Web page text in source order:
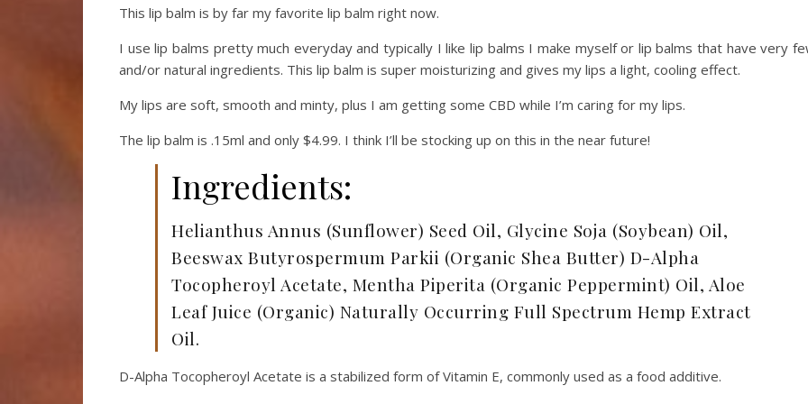
This lip balm is by far my favorite lip balm right now.
I use lip balms pretty much everyday and typically I like lip balms I make myself or lip balms that have very
and/or natural ingredients. This lip balm is super moisturizing and gives my lips a light, cooling effect.
My lips are soft, smooth and minty, plus I am getting some CBD while I’m caring for my lips.
The lip balm is .15ml and only $4.99. I think I’ll be stocking up on this in the near future!
Ingredients:
Helianthus Annus (Sunflower) Seed Oil, Glycine Soja (Soybean) Oil,
Beeswax Butyrospermum Parkii (Organic Shea Butter) D-Alpha
Tocopheroyl Acetate, Mentha Piperita (Organic Peppermint) Oil, Aloe
Leaf Juice (Organic) Naturally Occurring Full Spectrum Hemp Extract
Oil.
D-Alpha Tocopheroyl Acetate is a stabilized form of Vitamin E, commonly used as a food additive.